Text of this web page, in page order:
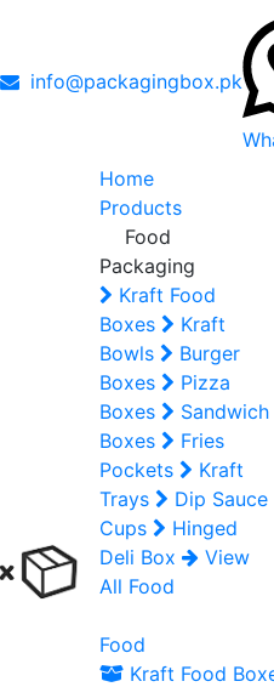
info@packagingbox.pk
Home
Products
Food
Packaging
Kraft Food
Boxes
Kraft
Bowls
Burger
Boxes
Pizza
Boxes
Sandwich
Boxes
Fries
Pockets
Kraft
Trays
Dip Sauce
Cups
Hinged
Deli Box
View
All Food
Food
Kraft Food